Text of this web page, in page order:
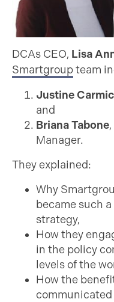
DCAs CEO, Lisa
Smartgroupteam
Justine
and
Briana Tabone
Manager.
They explained:
Why
became such
strategy,
How they
in the policy
levels of the
How the